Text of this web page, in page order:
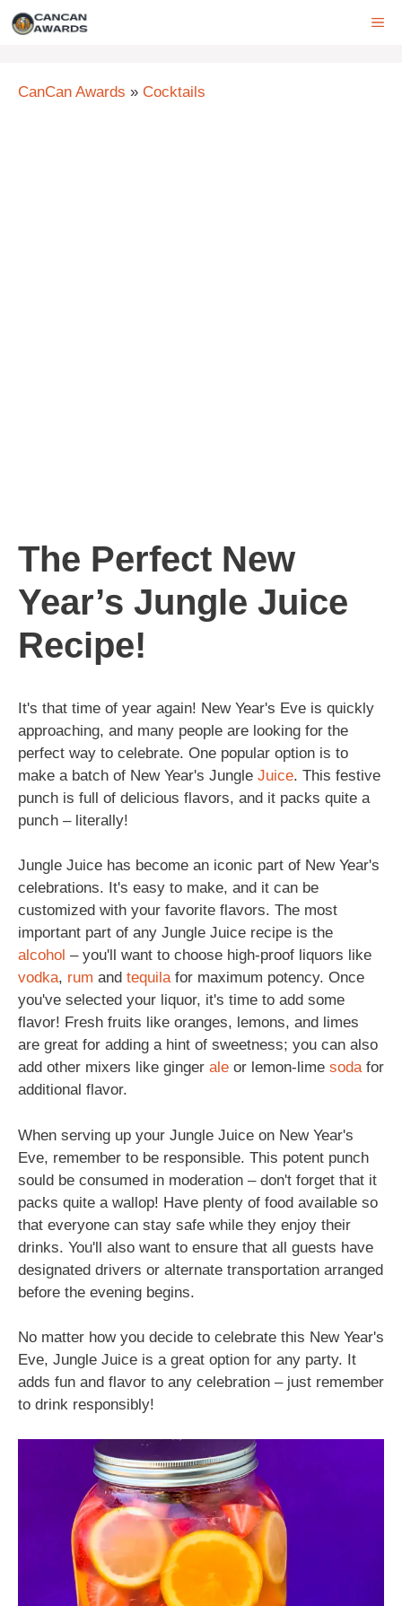
Skip
CanCan Awards » Cocktails
The Perfect New
Year’s Jungle Juice
Recipe!
It's that time of year again! New Year's Eve is quickly
approaching, and many people are looking for the
perfect way to celebrate. One popular option is to
make a batch of New Year's Jungle Juice. This festive
punch is full of delicious flavors, and it packs quite a
punch – literally!
Jungle Juice has become an iconic part of New Year's
celebrations. It's easy to make, and it can be
customized with your favorite flavors. The most
important part of any Jungle Juice recipe is the
alcohol – you'll want to choose high-proof liquors like
vodka, rum and tequilafor maximum potency. Once
you've selected your liquor, it's time to add some
flavor! Fresh fruits like oranges, lemons, and limes
are great for adding a hint of sweetness; you can also
add other mixers like ginger ale or lemon-lime sodafor
additional flavor.
When serving up your Jungle Juice on New Year's
Eve, remember to be responsible. This potent punch
sould be consumed in moderation – don't forget that it
packs quite a wallop! Have plenty of food available so
that everyone can stay safe while they enjoy their
drinks. You'll also want to ensure that all guests have
designated drivers or alternate transportation arranged
before the evening begins.
No matter how you decide to celebrate this New Year's
Eve, Jungle Juice is a great option for any party. It
adds fun and flavor to any celebration – just remember
to drink responsibly!